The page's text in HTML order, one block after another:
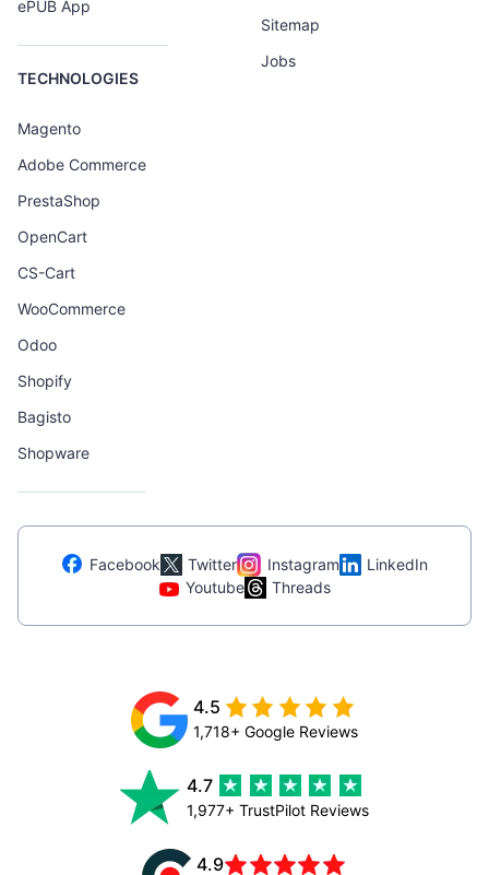
ePUB App
TECHNOLOGIES
Magento
Adobe Commerce
PrestaShop
OpenCart
CS-Cart
WooCommerce
Odoo
Shopify
Bagisto
Shopware
Sitemap
Jobs
Facebook Twitter Instagram
LinkedIn
Youtube
Threads
4.5
1,718+ Google Reviews
4.7
1,977+ TrustPilot Reviews
4.9